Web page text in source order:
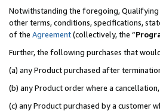
Notwithstanding the foregoing, Qualifying
other terms, conditions, specifications,
of the Agreement(collectively, the “
Further, the following purchases that
(a) any Product purchased after
(b) any Product order where a
(c) any Product purchased by a customer